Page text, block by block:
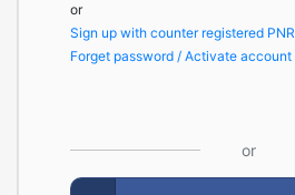
or
Sign up with counter registered PNR
Forget password / Activate account
or